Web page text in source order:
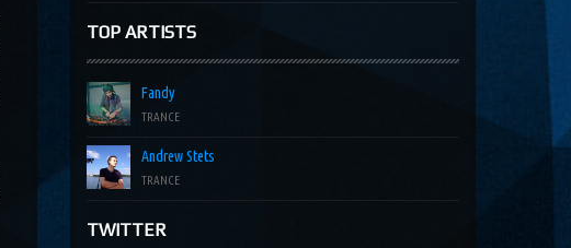
TOP ARTISTS
Fandy
TRANCE
Andrew Stets
TRANCE
TWITTER